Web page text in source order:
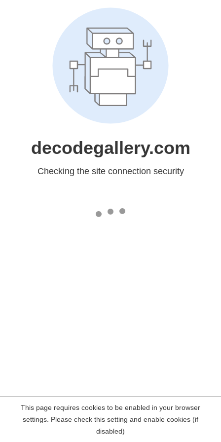
decodegallery.com
Checking the site connection security
This page requires cookies to be enabled in your browser
settings. Please check this setting and enable cookies (if
disabled)